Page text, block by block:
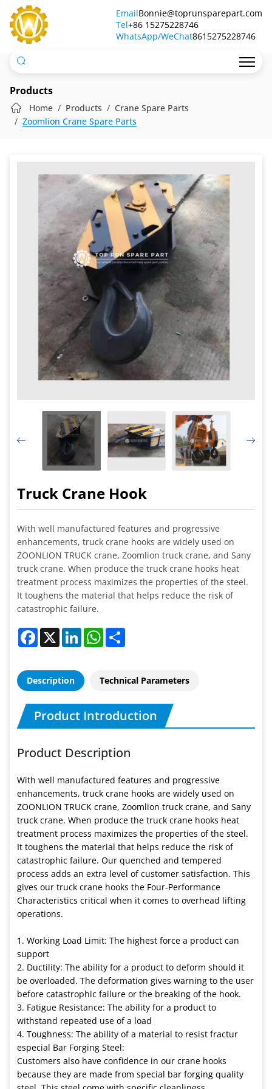
Truck
Crane
Hook
EmailBonnie@toprunsparepart.com
Tel+86 15275228746
WhatsApp/WeChat8615275228746
Products
Home Products
Crane Spare Parts
Zoomlion Crane Spare Parts
Truck Crane Hook
With well manufactured features and progressive
enhancements, truck crane hooks are widely used on
ZOONLION TRUCK crane, Zoomlion truck crane, and Sany
truck crane. When produce the truck crane hooks heat
treatment process maximizes the properties of the steel.
It toughens the material that helps reduce the risk of
catastrophic failure.
Facebook
X LinkedInWhatsApp
Description Technical Parameters
Product Introduction
Product Description
With well manufactured features and progressive
enhancements, truck crane hooks are widely used on
ZOONLION TRUCK crane, Zoomlion truck crane, and Sany
truck crane. When produce the truck crane hooks heat
treatment process maximizes the properties of the steel.
It toughens the material that helps reduce the risk of
catastrophic failure. Our quenched and tempered
process adds an extra level of customer satisfaction. This
gives our truck crane hooks the Four-Performance
Characteristics critical when it comes to overhead lifting
operations.
1. Working Load Limit: The highest force a product can
support
2. Ductility: The ability for a product to deform should it
be overloaded. The deformation gives warning to the user
before catastrophic failure or the breaking of the hook.
3. Fatigue Resistance: The ability for a product to
withstand repeated use of a load
4. Toughness: The ability of a material to resist fractur
especial Bar Forging Steel:
Customers also have confidence in our crane hooks
because they are made from special bar forging quality